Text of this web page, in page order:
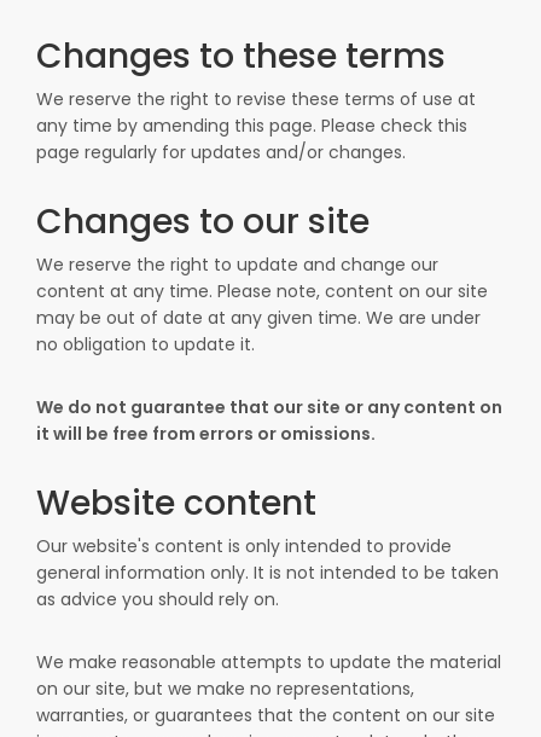
Changes to these terms
We reserve the right to revise these terms of use at
any time by amending this page. Please check this
page regularly for updates and/or changes.
Changes to our site
We reserve the right to update and change our
content at any time. Please note, content on our site
may be out of date at any given time. We are under
no obligation to update it.
We do not guarantee that our site or any content on
it will be free from errors or omissions.
Website content
Our website's content is only intended to provide
general information only. It is not intended to be taken
as advice you should rely on.
We make reasonable attempts to update the material
on our site, but we make no representations,
warranties, or guarantees that the content on our site